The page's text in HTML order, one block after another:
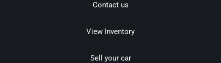
Contact us
View Inventory
Sell your car